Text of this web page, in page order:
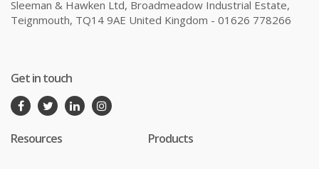
Sleeman & Hawken Ltd, Broadmeadow Industrial Estate,
Teignmouth, TQ14 9AE United Kingdom - 01626 778266
Get in touch
Resources Products